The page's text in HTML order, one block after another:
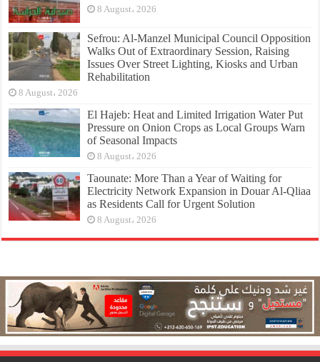
8 August، 2026
Sefrou: Al-Manzel Municipal Council Opposition
Walks Out of Extraordinary Session, Raising
Issues Over Street Lighting, Kiosks and Urban
Rehabilitation
8 August، 2026
El Hajeb: Heat and Limited Irrigation Water Put
Pressure on Onion Crops as Local Groups Warn
of Seasonal Impacts
8 August، 2026
Taounate: More Than a Year of Waiting for
Electricity Network Expansion in Douar Al-Qliaa
as Residents Call for Urgent Solution
8 August، 2026